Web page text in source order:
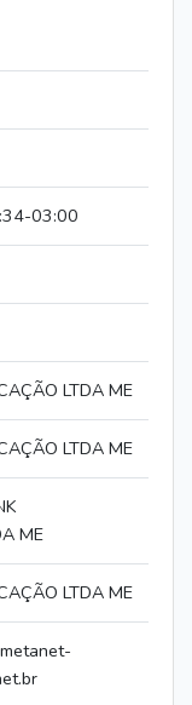
03:00
LTDA ME
LTDA ME
ME
LTDA ME